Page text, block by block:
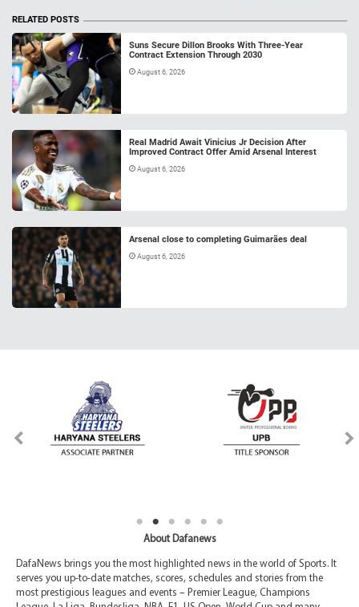
RELATED POSTS
Suns Secure Dillon Brooks With Three-Year
Contract Extension Through 2030
August 6, 2026
Real Madrid Await Vinicius Jr Decision After
Improved Contract Offer Amid Arsenal Interest
August 6, 2026
Arsenal close to completing Guimarães deal
August 6, 2026
About Dafanews
DafaNews brings you the most highlighted news in the world of Sports. It
serves you up-to-date matches, scores, schedules and stories from the
most prestigious leagues and events – Premier League, Champions